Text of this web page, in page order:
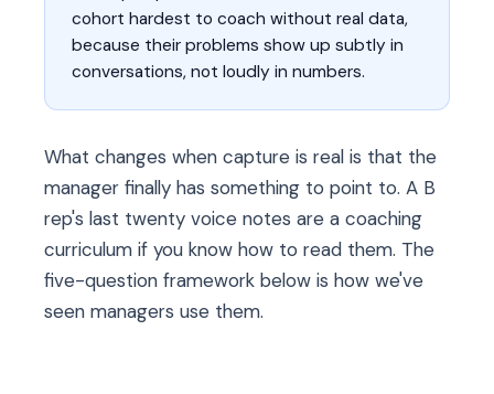
cohort hardest to coach without real data,
because their problems show up subtly in
conversations, not loudly in numbers.
What changes when capture is real is that the
manager finally has something to point to. A B
rep's last twenty voice notes are a coaching
curriculum if you know how to read them. The
five-question framework below is how we've
seen managers use them.